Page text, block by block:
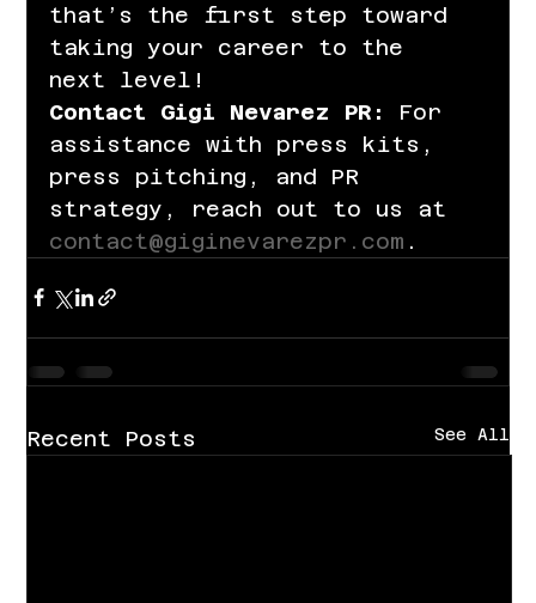
that’s the first step toward
taking your career to the
next level!
Contact Gigi Nevarez PR:
For
assistance with press kits,
press pitching, and PR
strategy, reach out to us at
contact@giginevarezpr.com .
Recent Posts See All